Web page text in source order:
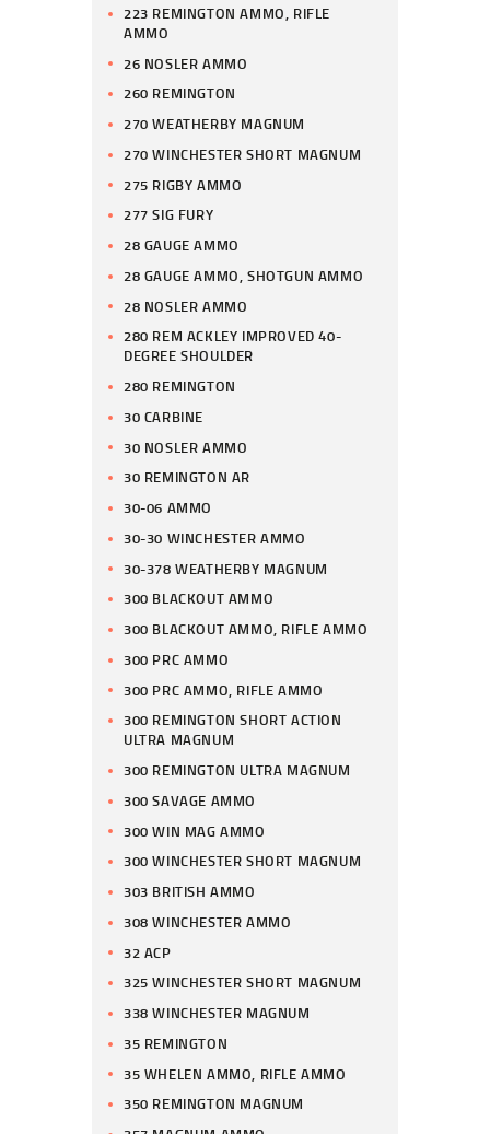
223 REMINGTON AMMO, RIFLE
AMMO
26 NOSLER AMMO
260 REMINGTON
270 WEATHERBY MAGNUM
270 WINCHESTER SHORT MAGNUM
275 RIGBY AMMO
277 SIG FURY
28 GAUGE AMMO
28 GAUGE AMMO, SHOTGUN AMMO
28 NOSLER AMMO
280 REM ACKLEY IMPROVED 40-
DEGREE SHOULDER
280 REMINGTON
30 CARBINE
30 NOSLER AMMO
30 REMINGTON AR
30-06 AMMO
30-30 WINCHESTER AMMO
30-378 WEATHERBY MAGNUM
300 BLACKOUT AMMO
300 BLACKOUT AMMO, RIFLE AMMO
300 PRC AMMO
300 PRC AMMO, RIFLE AMMO
300 REMINGTON SHORT ACTION
ULTRA MAGNUM
300 REMINGTON ULTRA MAGNUM
300 SAVAGE AMMO
300 WIN MAG AMMO
300 WINCHESTER SHORT MAGNUM
303 BRITISH AMMO
308 WINCHESTER AMMO
32 ACP
325 WINCHESTER SHORT MAGNUM
338 WINCHESTER MAGNUM
35 REMINGTON
35 WHELEN AMMO, RIFLE AMMO
350 REMINGTON MAGNUM